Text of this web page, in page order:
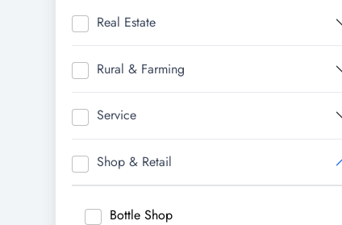
Real Estate
Rural & Farming
Service
Shop & Retail
Bottle Shop